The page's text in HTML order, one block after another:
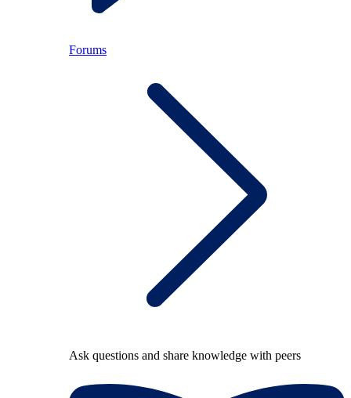
Forums
Ask questions and share knowledge with peers